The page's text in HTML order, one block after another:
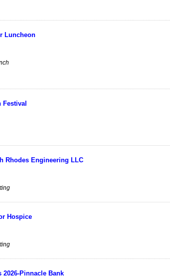
Luncheon
Festival
Rhodes Engineering LLC
Hospice
2026-Pinnacle Bank